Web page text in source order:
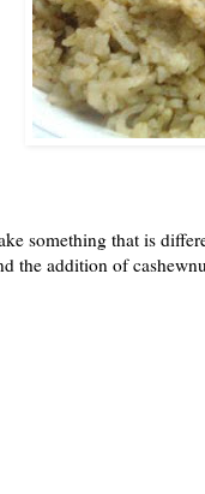
something that is
the addition of